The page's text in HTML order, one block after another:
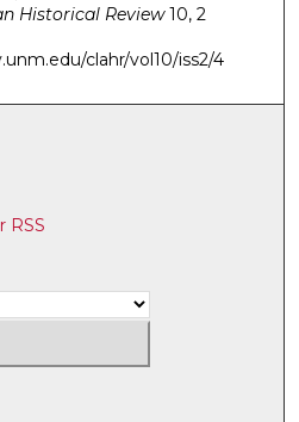
Historical Review10, 2
clahr/vol10/iss2/4
RSS